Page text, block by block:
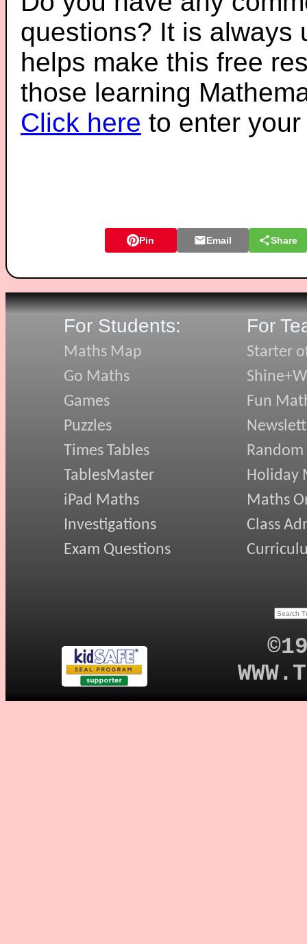
questions? It is always
helps make this free
those learning
Click here to enter
Pin Email Share
For Students:
Maths Map
Go Maths
Games
Puzzles
Times Tables
TablesMaster
iPad Maths
Investigations
Exam Questions
For
Starter
Fun
Random
Holiday
Maths
Class